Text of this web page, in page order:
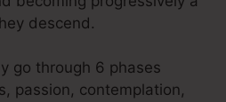
descend.
go through 6 phases
passion, contemplation,